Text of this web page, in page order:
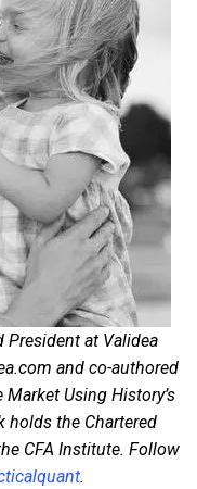
President at Validea
and co-authored
Using History’s
holds the Chartered
CFA Institute. Follow
.